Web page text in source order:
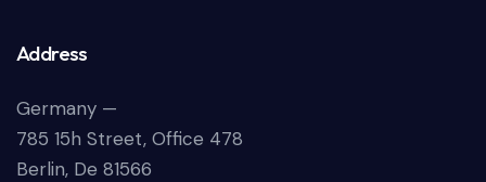
Address
Germany —
785 15h Street, Office 478
Berlin, De 81566